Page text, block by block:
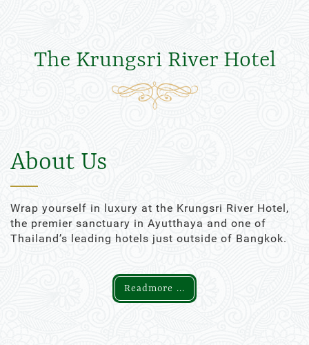
The Krungsri River Hotel
About Us
Wrap yourself in luxury at the Krungsri River Hotel,
the premier sanctuary in Ayutthaya and one of
Thailand’s leading hotels just outside of Bangkok.
Readmore ...